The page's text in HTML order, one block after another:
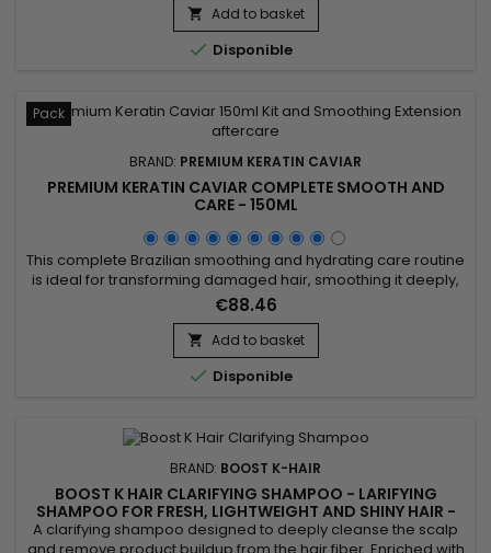
 Add to basket
 Disponible
Pack
BRAND: PREMIUM KERATIN CAVIAR
PREMIUM KERATIN CAVIAR COMPLETE SMOOTH AND
CARE - 150ML
This complete Brazilian smoothing and hydrating care routine
is ideal for transforming damaged hair, smoothing it deeply,
and providing long-lasting hydration. The kit includes Activ
Shampoo for intense cleansing that prepares the hair for
smoothing, followed by the Revitaliz System rich in keratin,
cocoa, coconut oil, and camellia, ensuring a...
€88.46
 Add to basket
 Disponible
BRAND: BOOST K-HAIR
BOOST K HAIR CLARIFYING SHAMPOO - LARIFYING
SHAMPOO FOR FRESH, LIGHTWEIGHT AND SHINY HAIR -
1000ML
A clarifying shampoo designed to deeply cleanse the scalp